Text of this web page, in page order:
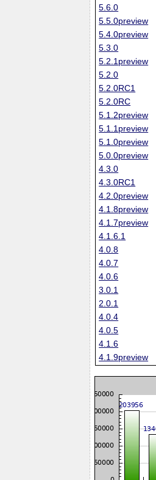
5.6.0
5.5.0preview
5.4.0preview
5.3.0
5.2.1preview
5.2.0
5.2.0RC1
5.2.0RC
5.1.2preview
5.1.1preview
5.1.0preview
5.0.0preview
4.3.0
4.3.0RC1
4.2.0preview
4.1.8preview
4.1.7preview
4.1.6.1
4.0.8
4.0.7
4.0.6
3.0.1
2.0.1
4.0.4
4.0.5
4.1.6
4.1.9preview